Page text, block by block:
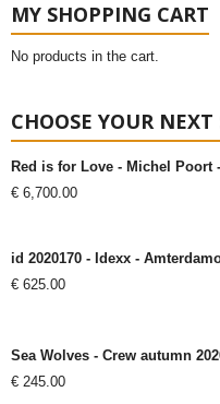
MY SHOPPING CART
No products in the cart.
CHOOSE YOUR NEXT
Red is for Love - Michel Poort
€ 6,700.00
id 2020170 - Idexx -
€ 625.00
Sea Wolves - Crew autumn
€ 245.00